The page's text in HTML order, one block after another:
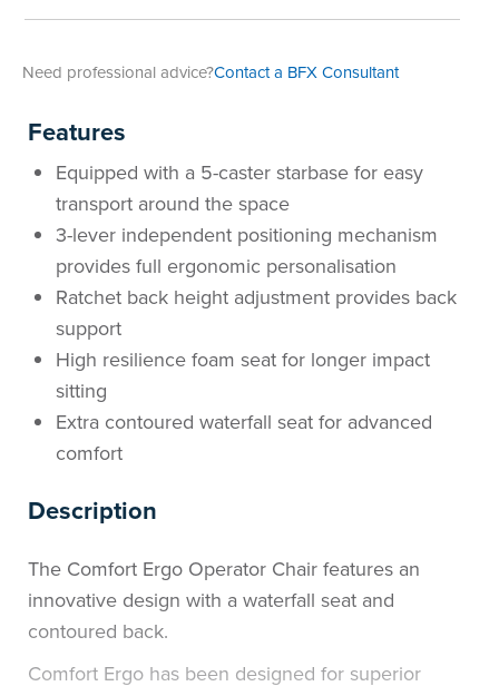
Need professional advice?Contact a BFX Consultant
Features
Equipped with a 5-caster starbase for easy
transport around the space
3-lever independent positioning mechanism
provides full ergonomic personalisation
Ratchet back height adjustment provides back
support
High resilience foam seat for longer impact
sitting
Extra contoured waterfall seat for advanced
comfort
Description
The Comfort Ergo Operator Chair features an
innovative design with a waterfall seat and
contoured back.
Comfort Ergo has been designed for superior